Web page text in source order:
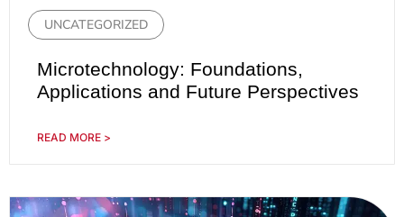
UNCATEGORIZED
Microtechnology: Foundations,
Applications and Future Perspectives
READ MORE >